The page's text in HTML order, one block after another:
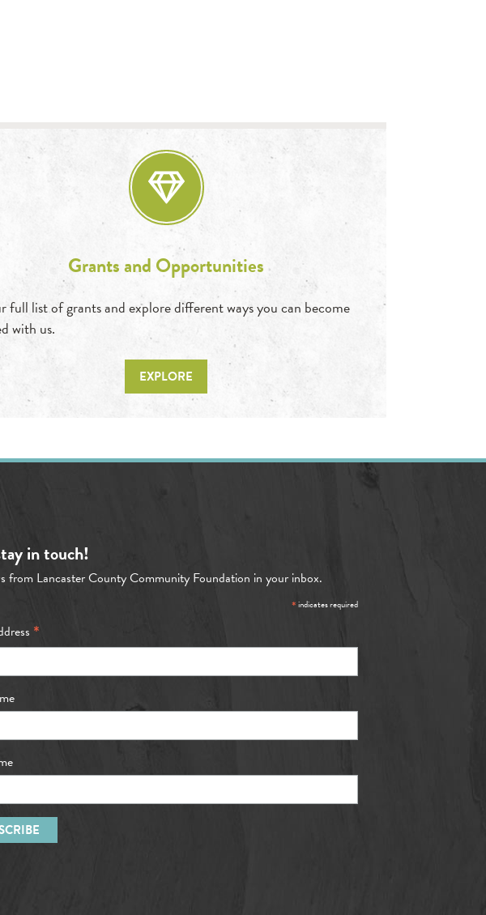
Grants and Opportunities
full list of grants and explore different ways you can become
with us.
EXPLORE
in touch!
from Lancaster County Community Foundation in your inbox.
*indicates required
*